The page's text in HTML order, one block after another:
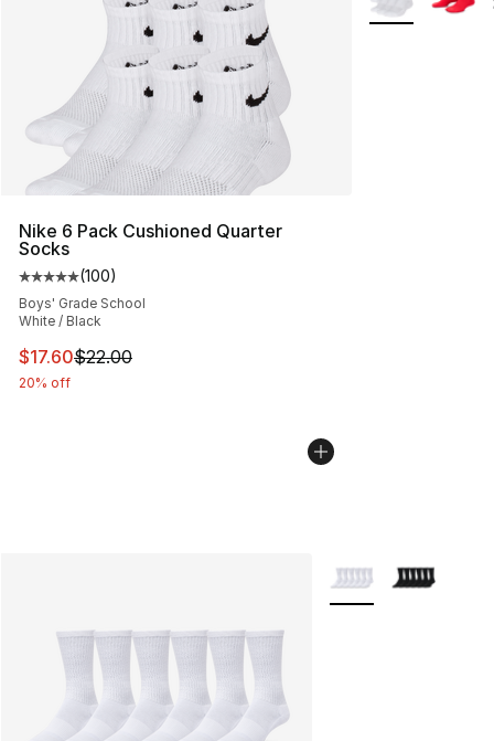
Nike 6 Pack Cushioned Quarter
Socks
Average customer rating - [5 out of 5 stars], 100
(100)
Boys' Grade School
White / Black
This item is on sale. Price dropped from $22.00 to
$17.60$22.00
20% off
More Colors